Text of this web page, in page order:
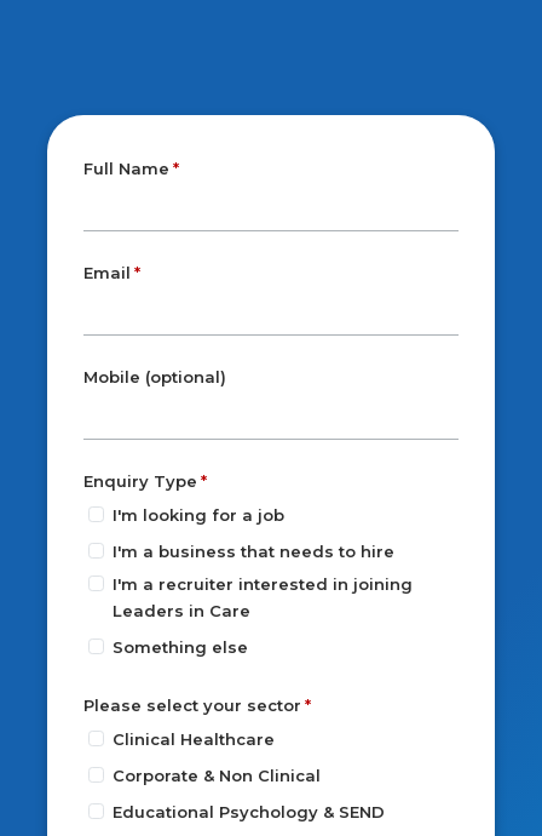
Full Name
Email
Mobile (optional)
Enquiry Type
I'm looking for a job
I'm a business that needs to hire
I'm a recruiter interested in joining
Leaders in Care
Something else
Please select your sector
Clinical Healthcare
Corporate & Non Clinical
Educational Psychology & SEND